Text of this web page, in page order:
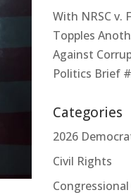
With NRSC v.
Topples
Against
Politics Brief
Categories
2026
Civil Rights